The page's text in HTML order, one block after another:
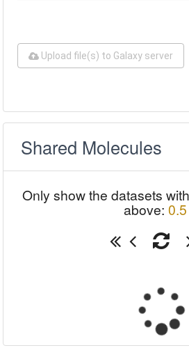
Upload file(s) to Galaxy server
Shared Molecules
Only show the datasets
above: 0.5